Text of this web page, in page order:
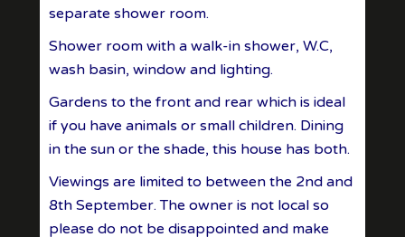
separate shower room.
Shower room with a walk-in shower, W.C,
wash basin, window and lighting.
Gardens to the front and rear which is ideal
if you have animals or small children. Dining
in the sun or the shade, this house has both.
Viewings are limited to between the 2nd and
8th September. The owner is not local so
please do not be disappointed and make